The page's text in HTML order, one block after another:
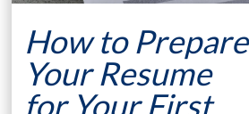
How to Prepare
Your Resume
for Your First